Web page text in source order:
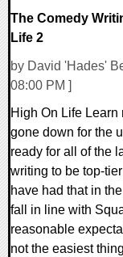
The Comedy
Life 2
by David 'Hades'
08:00 PM ]
High On Life
gone down for the
ready for all of the
writing to be top-
have had that in
fall in line with
reasonable
not the easiest